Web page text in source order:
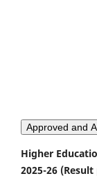
Approved and
Higher
2025-26